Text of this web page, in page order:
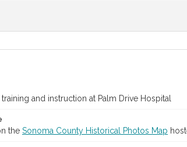
and instruction at Palm Drive Hospital
the Sonoma County Historical Photos Map